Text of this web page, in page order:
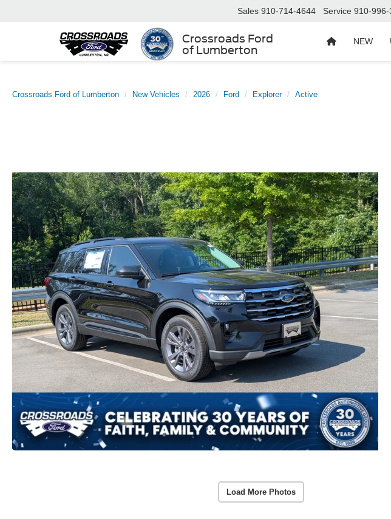
Crossroads Ford
of Lumberton
Sales 910-714-4644 Service 910-996-
NEW
Crossroads Ford of Lumberton New Vehicles 2026 Ford Explorer Active
Load More Photos